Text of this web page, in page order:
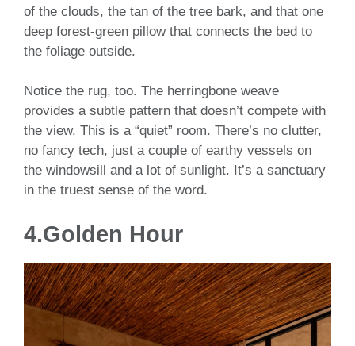
of the clouds, the tan of the tree bark, and that one
deep forest-green pillow that connects the bed to
the foliage outside.
Notice the rug, too. The herringbone weave
provides a subtle pattern that doesn’t compete with
the view. This is a “quiet” room. There’s no clutter,
no fancy tech, just a couple of earthy vessels on
the windowsill and a lot of sunlight. It’s a sanctuary
in the truest sense of the word.
4.Golden Hour